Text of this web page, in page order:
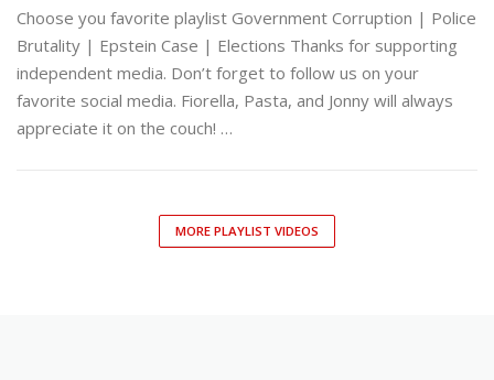
Choose you favorite playlist Government Corruption | Police
Brutality | Epstein Case | Elections Thanks for supporting
independent media. Don’t forget to follow us on your
favorite social media. Fiorella, Pasta, and Jonny will always
appreciate it on the couch! …
MORE PLAYLIST VIDEOS